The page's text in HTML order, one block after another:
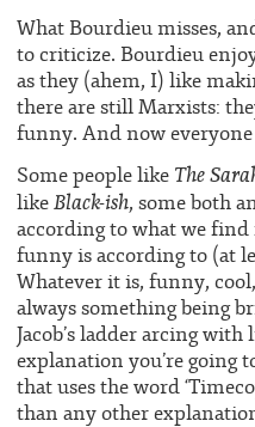
What Bourdieu misses,
to criticize. Bourdieu
as they (ahem, I) like
there are still Marxists:
funny. And now everyone
Some people like The
likeBlack-ish, some both
according to what we
funny is according to (at
Whatever it is, funny,
always something being
Jacob’s ladder arcing with
explanation you’re going
that uses the word
than any other